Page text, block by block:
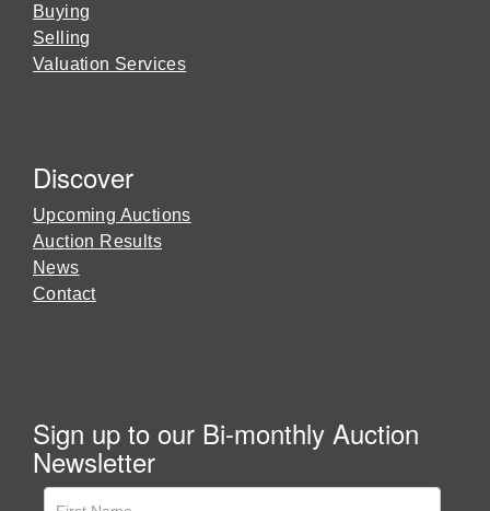
Buying
Selling
Valuation Services
Discover
Upcoming Auctions
Auction Results
News
Contact
Sign up to our Bi-monthly Auction
Newsletter